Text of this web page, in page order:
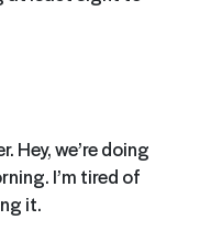
Hey, we’re doing
I’m tired of
it.